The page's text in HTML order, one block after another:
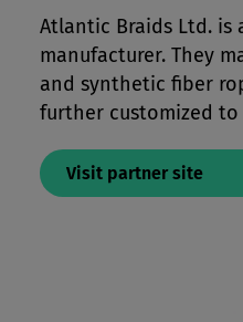
Atlantic Braids Ltd. is
manufacturer. They
and synthetic fiber
further customized to
Visit partner site